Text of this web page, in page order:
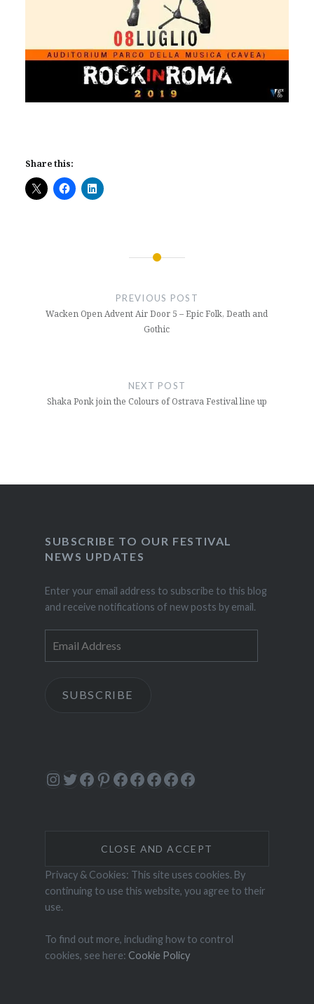
Share this:
PREVIOUS POST
Wacken Open Advent Air Door 5 – Epic Folk, Death and
Gothic
NEXT POST
Shaka Ponk join the Colours of Ostrava Festival line up
SUBSCRIBE TO OUR FESTIVAL
NEWS UPDATES
Enter your email address to subscribe to this blog
and receive notifications of new posts by email.
Address
SUBSCRIBE
Instagram
Twitter
Facebook
Pinterest
Facebook
Facebook
Facebook
Facebook
Facebook
Privacy & Cookies: This site uses cookies. By
continuing to use this website, you agree to their
use.
To find out more, including how to control
cookies, see here: Cookie Policy